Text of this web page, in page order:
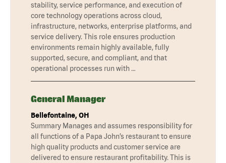
stability, service performance, and execution of
core technology operations across cloud,
infrastructure, networks, enterprise platforms, and
service delivery. This role ensures production
environments remain highly available, fully
supported, secure, and compliant, and that
operational processes run with …
General Manager
Bellefontaine, OH
Summary Manages and assumes responsibility for
all functions of a Papa John’s restaurant to ensure
high quality products and customer service are
delivered to ensure restaurant profitability. This is